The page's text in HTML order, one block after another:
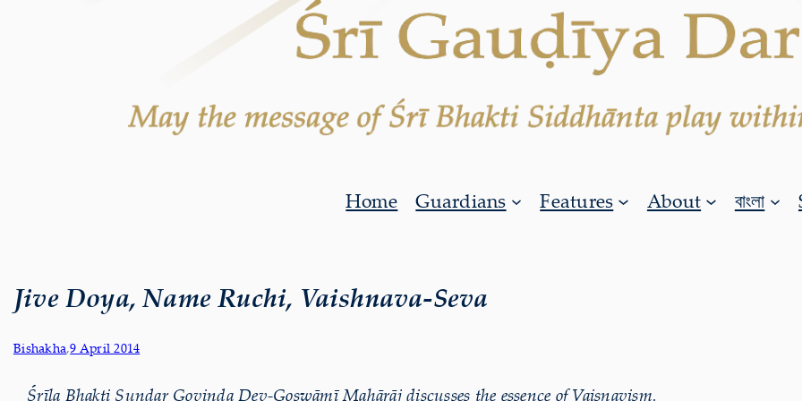
Home Guardians Features About বাংলা
Jive Doya, Name Ruchi, Vaishnava-Seva
Bishakha,9 April 2014
Śrīla Bhakti Sundar Govinda Dev-Goswāmī Mahārāj discusses the essence of Vaiṣṇavism.